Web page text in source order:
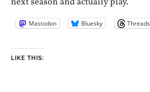
Mastodon Bluesky Threads
LIKE THIS: